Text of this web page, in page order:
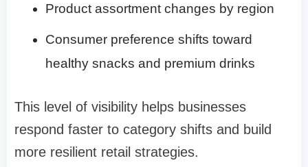
Product assortment changes by region
Consumer preference shifts toward
healthy snacks and premium drinks
This level of visibility helps businesses
respond faster to category shifts and build
more resilient retail strategies.